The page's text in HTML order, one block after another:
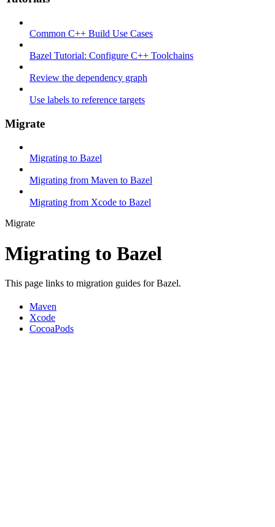
Common C++ Build Use Cases
Bazel Tutorial: Configure C++ Toolchains
Review the dependency graph
Use labels to reference targets
Migrate
Migrating to Bazel
Migrating from Maven to Bazel
Migrating from Xcode to Bazel
Migrate
Migrating to Bazel
This page links to migration guides for Bazel.
Maven
Xcode
CocoaPods